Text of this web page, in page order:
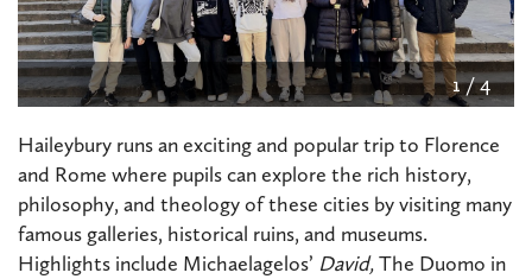
2/4
Haileybury runs an exciting and popular trip to Florence
and Rome where pupils can explore the rich history,
philosophy, and theology of these cities by visiting many
famous galleries, historical ruins, and museums.
Highlights include Michaelagelos’ David,The Duomo in